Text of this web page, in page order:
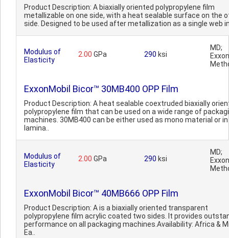
Product Description: A biaxially oriented polypropylene film
metallizable on one side, with a heat sealable surface on the
side. Designed to be used after metallization as a single web in
Modulus of
Elasticity
2.00 GPa 290 ksi
MD;
ExxonMobil Bicor™ 30MB400 OPP Film
Product Description: A heat sealable coextruded biaxially
polypropylene film that can be used on a wide range of
machines. 30MB400 can be either used as mono material or in
lamina..
Modulus of
Elasticity
2.00 GPa 290 ksi
MD;
ExxonMobil Bicor™ 40MB666 OPP Film
Product Description: A is a biaxially oriented transparent
polypropylene film acrylic coated two sides. It provides
performance on all packaging machines.Availability: Africa &
Ea..